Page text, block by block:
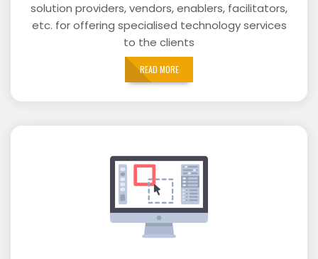
solution providers, vendors, enablers, facilitators,
etc. for offering specialised technology services
to the clients
READ MORE